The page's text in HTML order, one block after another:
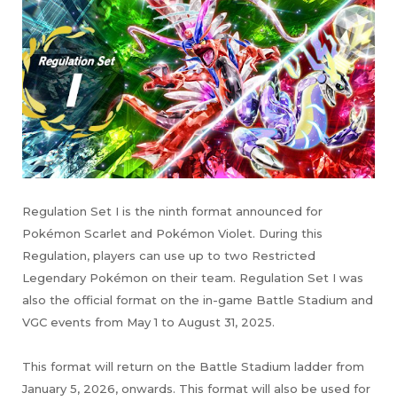
Regulation Set I is the ninth format announced for
Pokémon Scarlet and Pokémon Violet. During this
Regulation, players can use up to two Restricted
Legendary Pokémon on their team. Regulation Set I was
also the official format on the in-game Battle Stadium and
VGC events from May 1 to August 31, 2025.
This format will return on the Battle Stadium ladder from
January 5, 2026, onwards. This format will also be used for